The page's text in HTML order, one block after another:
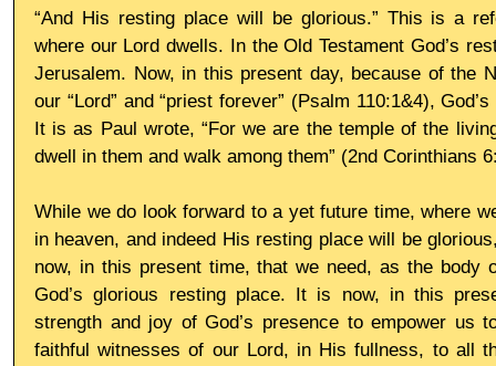
“And His resting place will be glorious.” This is a
where our Lord dwells. In the Old Testament God’s
Jerusalem. Now, in this present day, because of the
our “Lord” and “priest forever” (Psalm 110:1&4),
It is as Paul wrote, “For we are the temple of the
dwell in them and walk among them” (2nd Corinthians
While we do look forward to a yet future time, where
in heaven, and indeed His resting place will be
now, in this present time, that we need, as the body
God’s glorious resting place. It is now, in this
strength and joy of God’s presence to empower us
faithful witnesses of our Lord, in His fullness, to all